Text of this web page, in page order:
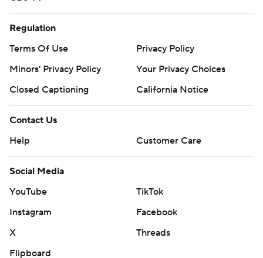
Regulation
Terms Of Use
Privacy Policy
Minors' Privacy Policy
Your Privacy Choices
Closed Captioning
California Notice
Contact Us
Help
Customer Care
Social Media
YouTube
TikTok
Instagram
Facebook
X
Threads
Flipboard